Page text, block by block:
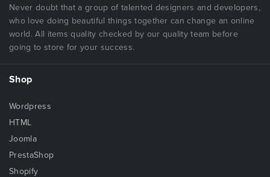
Never doubt that a group of talented designers and developers,
who love doing beautiful things together can change an online
world. All items quality checked by our quality team before
going to store for your success.
Shop
Wordpress
HTML
Joomla
PrestaShop
Shopify